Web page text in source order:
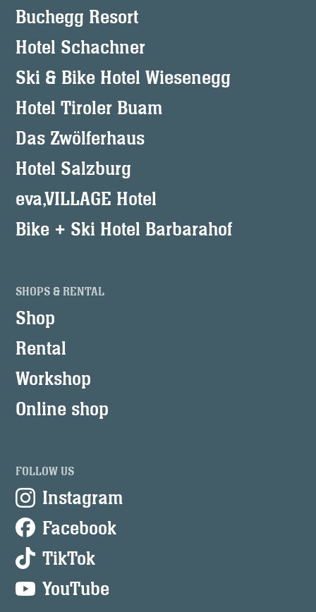
Buchegg Resort
Hotel Schachner
Ski & Bike Hotel Wiesenegg
Hotel Tiroler Buam
Das Zwölferhaus
Hotel Salzburg
eva,VILLAGE Hotel
Bike + Ski Hotel Barbarahof
SHOPS & RENTAL
Shop
Rental
Workshop
Online shop
FOLLOW US
Instagram
Facebook
TikTok
YouTube